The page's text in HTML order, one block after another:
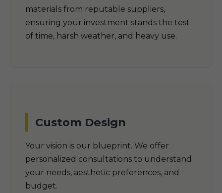
materials from reputable suppliers,
ensuring your investment stands the test
of time, harsh weather, and heavy use.
Custom Design
Your vision is our blueprint. We offer
personalized consultations to understand
your needs, aesthetic preferences, and
budget.